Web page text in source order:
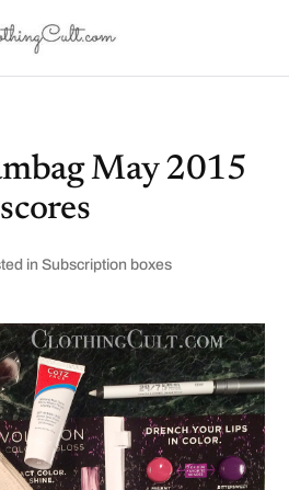
May 2015
in Subscription boxes